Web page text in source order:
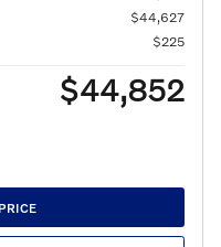
$44,627
$225
$44,852